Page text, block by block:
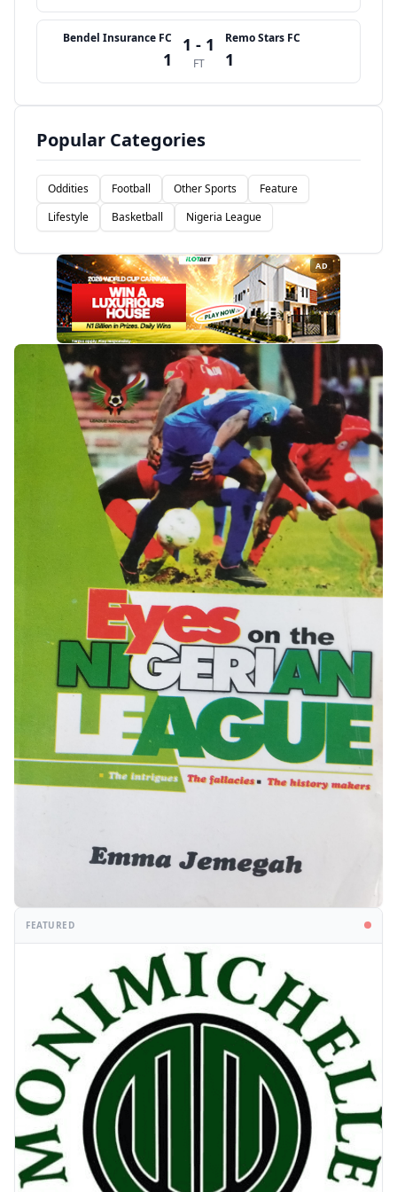
Bendel Insurance FC
1
1 - 1
FT
Remo Stars FC
1
Popular Categories
Oddities Football Other Sports
Feature
Lifestyle
Basketball Nigeria League
AD
FEATURED